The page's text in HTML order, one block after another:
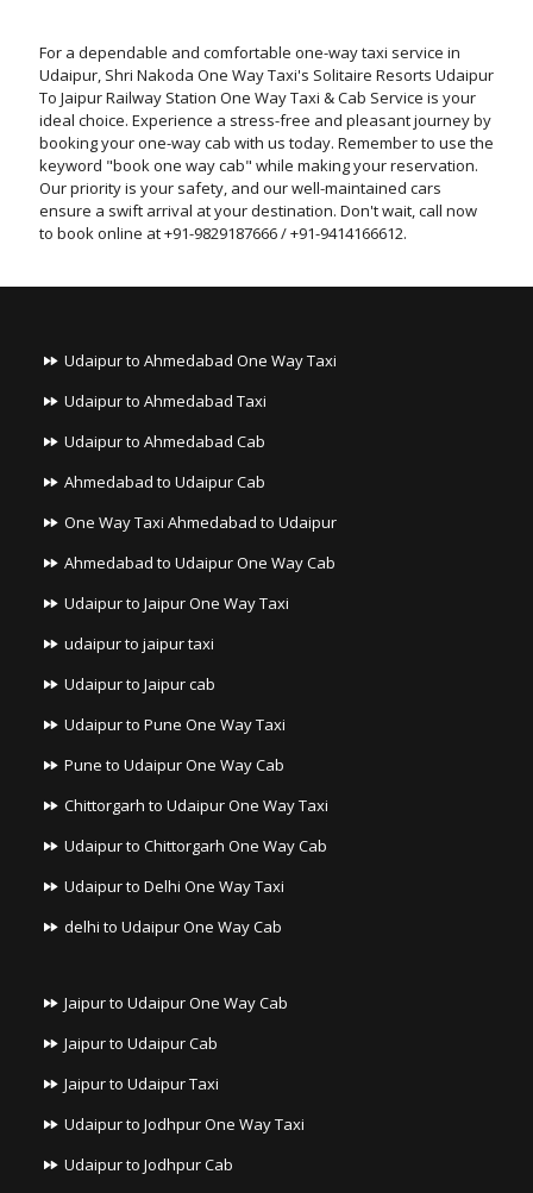
For a dependable and comfortable one-way taxi service in
Udaipur, Shri Nakoda One Way Taxi's Solitaire Resorts Udaipur
To Jaipur Railway Station One Way Taxi & Cab Service is your
ideal choice. Experience a stress-free and pleasant journey by
booking your one-way cab with us today. Remember to use the
keyword "book one way cab" while making your reservation.
Our priority is your safety, and our well-maintained cars
ensure a swift arrival at your destination. Don't wait, call now
to book online at +91-9829187666 / +91-9414166612.
Udaipur to Ahmedabad One Way Taxi
Udaipur to Ahmedabad Taxi
Udaipur to Ahmedabad Cab
Ahmedabad to Udaipur Cab
One Way Taxi Ahmedabad to Udaipur
Ahmedabad to Udaipur One Way Cab
Udaipur to Jaipur One Way Taxi
udaipur to jaipur taxi
Udaipur to Jaipur cab
Udaipur to Pune One Way Taxi
Pune to Udaipur One Way Cab
Chittorgarh to Udaipur One Way Taxi
Udaipur to Chittorgarh One Way Cab
Udaipur to Delhi One Way Taxi
delhi to Udaipur One Way Cab
Jaipur to Udaipur One Way Cab
Jaipur to Udaipur Cab
Jaipur to Udaipur Taxi
Udaipur to Jodhpur One Way Taxi
Udaipur to Jodhpur Cab